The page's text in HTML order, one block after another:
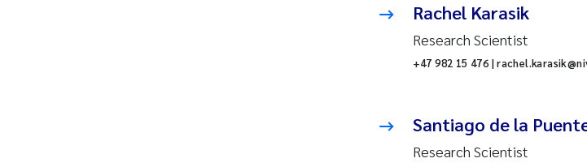
Rachel Karasik
Research Scientist
+47 982 15 476 |
Santiago de la
Research Scientist